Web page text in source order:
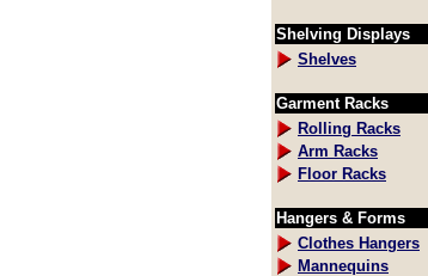
Shelving Displays
Shelves
Garment Racks
Rolling Racks
Arm Racks
Floor Racks
Hangers & Forms
Clothes Hangers
Mannequins